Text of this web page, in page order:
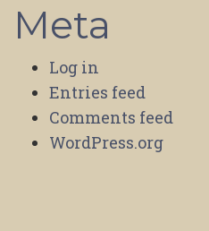
Meta
Log in
Entries feed
Comments feed
WordPress.org